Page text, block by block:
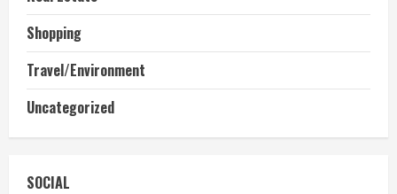
Shopping
Travel/Environment
Uncategorized
SOCIAL